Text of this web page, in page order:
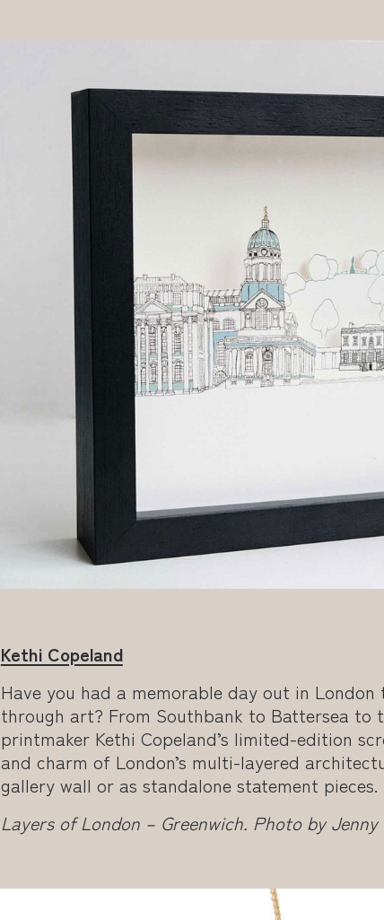
Kethi Copeland
Have you had a memorable day out in
through art? From Southbank to Battersea to
printmaker Kethi Copeland’s limited-edition
and charm of London’s multi-layered
gallery wall or as standalone statement pieces.
Layers of London – Greenwich. Photo by